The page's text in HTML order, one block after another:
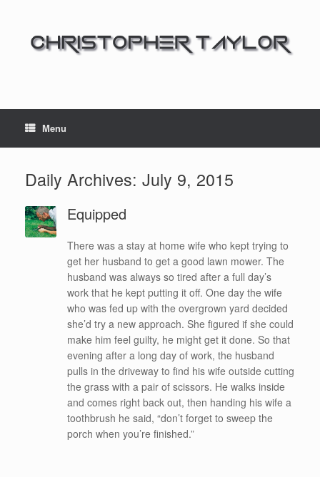
Menu
Daily Archives: July 9, 2015
Equipped
There was a stay at home wife who kept trying to
get her husband to get a good lawn mower. The
husband was always so tired after a full day’s
work that he kept putting it off. One day the wife
who was fed up with the overgrown yard decided
she’d try a new approach. She figured if she could
make him feel guilty, he might get it done. So that
evening after a long day of work, the husband
pulls in the driveway to find his wife outside cutting
the grass with a pair of scissors. He walks inside
and comes right back out, then handing his wife a
toothbrush he said, “don’t forget to sweep the
porch when you’re finished.”